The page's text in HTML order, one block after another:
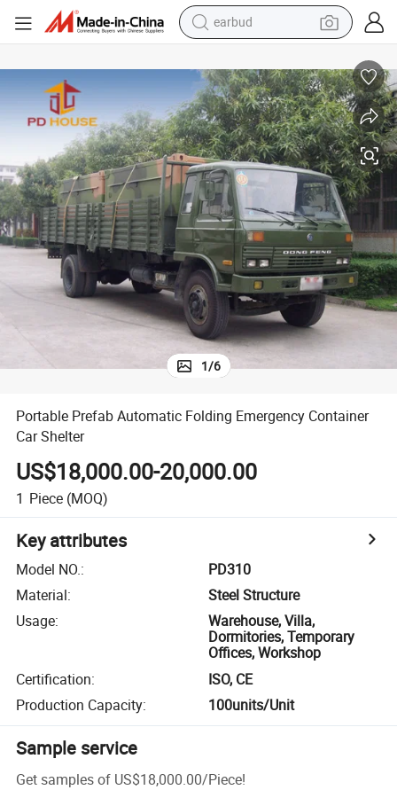
alloy wheel
reagent
crawler excavator
farm tractor
tshirt
container house
earbud
1/6
Portable Prefab Automatic Folding Emergency Container
Car Shelter
US$18,000.00-20,000.00
1 Piece (MOQ)
Key attributes
Model NO.:
PD310
Material:
Steel Structure
Usage:
Warehouse, Villa,
Dormitories, Temporary
Offices, Workshop
Certification:
ISO, CE
Production Capacity: 100units/Unit
Sample service
Get samples of US$18,000.00/Piece!